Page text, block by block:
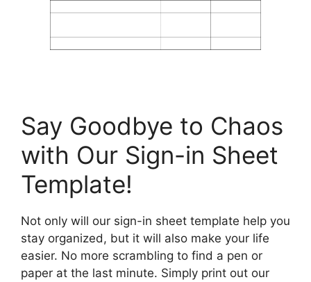
Say Goodbye to Chaos
with Our Sign-in Sheet
Template!
Not only will our sign-in sheet template help you
stay organized, but it will also make your life
easier. No more scrambling to find a pen or
paper at the last minute. Simply print out our